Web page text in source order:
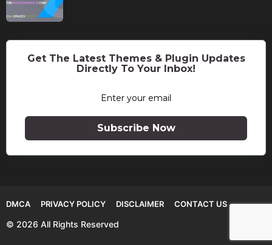
Get The Latest Themes & Plugin Updates
Directly To Your Inbox!
Subscribe Now
DMCA PRIVACY POLICY DISCLAIMER CONTACT US
© 2026 All Rights Reserved